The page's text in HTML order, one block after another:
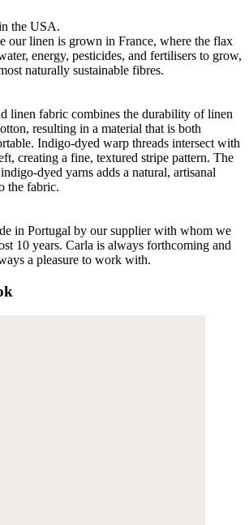
the USA.
our linen is grown in France, where the flax
energy, pesticides, and fertilisers to grow,
naturally sustainable fibres.
linen fabric combines the durability of linen
resulting in a material that is both
Indigo-dyed warp threads intersect with
creating a fine, textured stripe pattern. The
dyed yarns adds a natural, artisanal
the fabric.
in Portugal by our supplier with whom we
10 years. Carla is always forthcoming and
a pleasure to work with.